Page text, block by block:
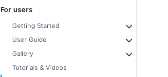
For users
Getting Started
User Guide
Gallery
Tutorials & Videos